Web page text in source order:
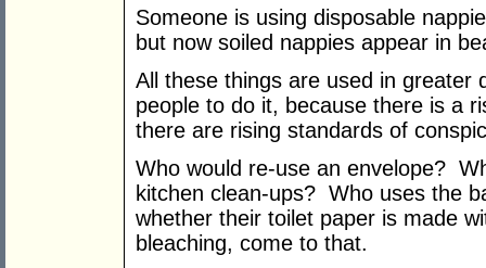
Someone is using disposable
but now soiled nappies appear in
All these things are used in greater
people to do it, because there is a
there are rising standards of
Who would re-use an envelope?
kitchen clean-ups? Who uses the
whether their toilet paper is made
bleaching, come to that.